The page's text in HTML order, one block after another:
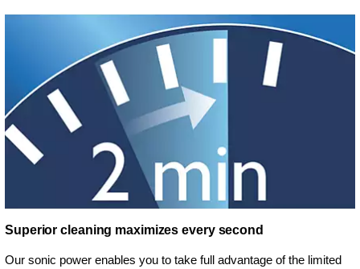
Superior cleaning maximizes every second
Our sonic power enables you to take full advantage of the limited